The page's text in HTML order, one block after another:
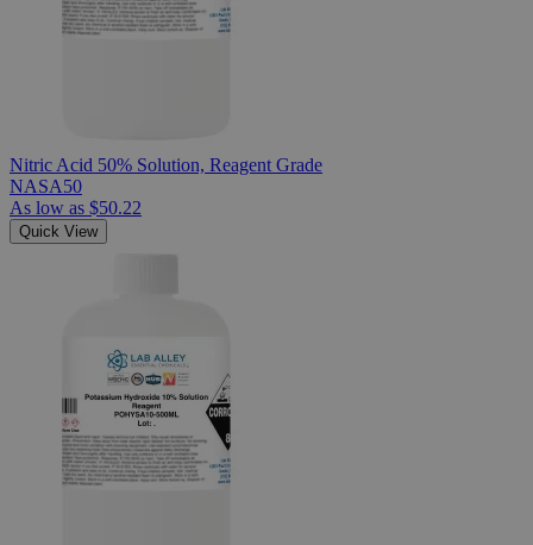
Nitric Acid 50% Solution, Reagent Grade
NASA50
As low as $50.22
Quick View